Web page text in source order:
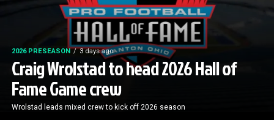
2026 PRESEASON 3 days ago
Craig Wrolstad to head 2026 Hall of
Fame Game crew
Wrolstad leads mixed crew to kick off 2026 season